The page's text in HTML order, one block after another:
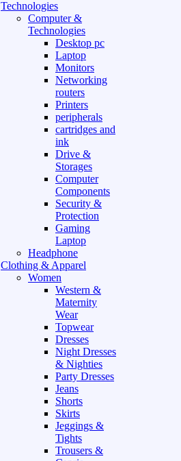
Technologies
Computer &
Technologies
Desktop pc
Laptop
Monitors
Networking
routers
Printers
peripherals
cartridges and
ink
Drive &
Storages
Computer
Components
Security &
Protection
Gaming
Laptop
Headphone
Clothing & Apparel
Women
Western &
Maternity
Wear
Topwear
Dresses
Night Dresses
& Nighties
Party Dresses
Jeans
Shorts
Skirts
Jeggings &
Tights
Trousers &